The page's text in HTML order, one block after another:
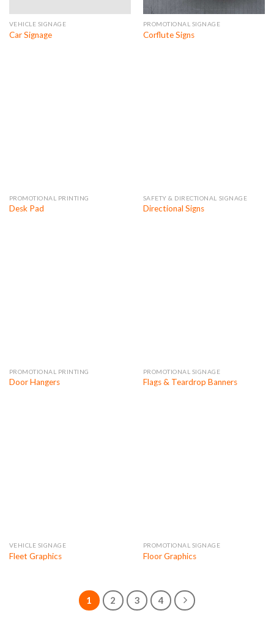
VEHICLE SIGNAGE
Car Signage
PROMOTIONAL SIGNAGE
Corflute Signs
PROMOTIONAL PRINTING
Desk Pad
SAFETY & DIRECTIONAL SIGNAGE
Directional Signs
PROMOTIONAL PRINTING
Door Hangers
PROMOTIONAL SIGNAGE
Flags & Teardrop Banners
VEHICLE SIGNAGE
Fleet Graphics
PROMOTIONAL SIGNAGE
Floor Graphics
1 2 3 4